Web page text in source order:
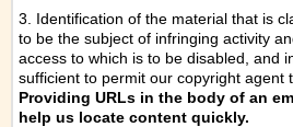
3. Identification of the material that is
to be the subject of infringing activity
access to which is to be disabled, and
sufficient to permit our copyright agent
Providing URLs in the body of an
help us locate content quickly.